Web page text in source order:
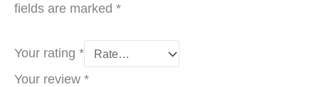
fields are marked *
Your rating *
Your review *